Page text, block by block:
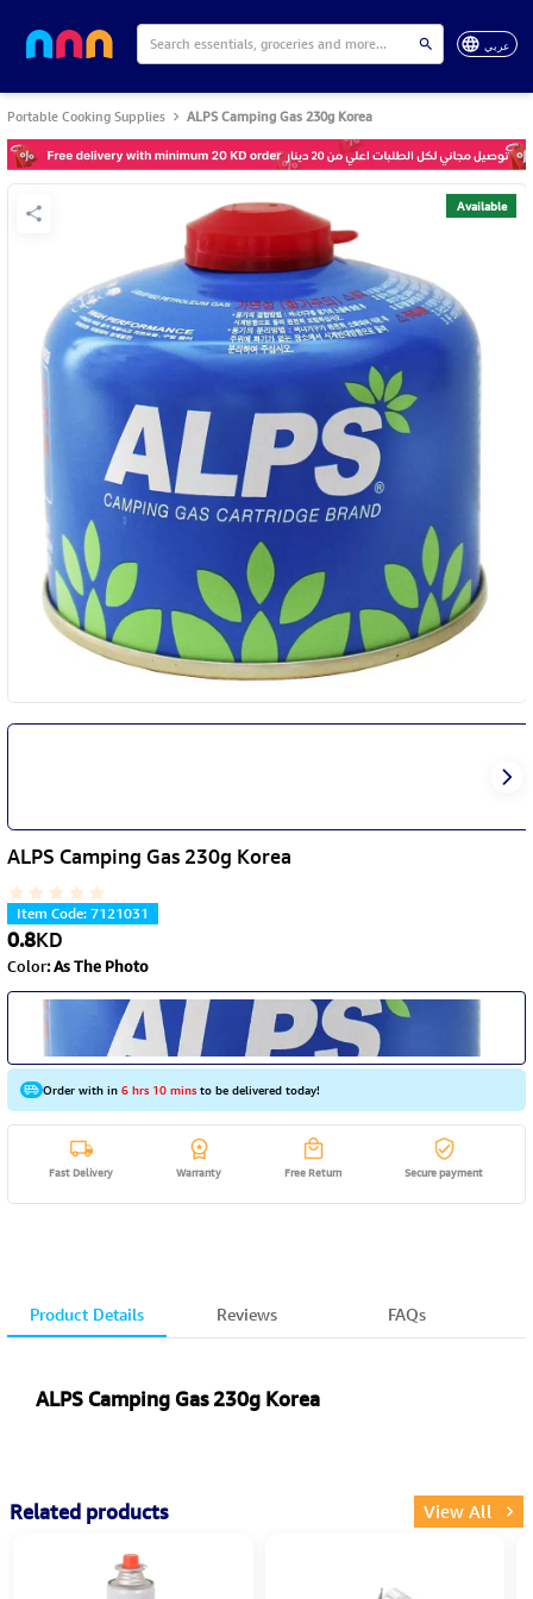
عربي
Portable Cooking Supplies ALPS Camping Gas 230g Korea
Available
ALPS Camping Gas 230g Korea
Item Code:7121031
0.8KD
Color:As The Photo
Order with in6 hrs 10 minsto be delivered today!
Fast Delivery Warranty Free Return Secure payment
Product Details Reviews FAQs
ALPS Camping Gas 230g Korea
Related products View All